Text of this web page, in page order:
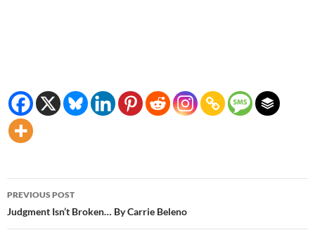
Post
navigation
PREVIOUS POST
Judgment Isn’t Broken… By Carrie Beleno